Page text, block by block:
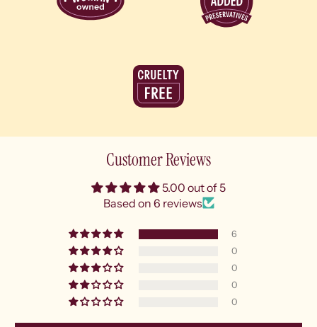
Customer Reviews
5.00 out of 5
Based on 6 reviews
6
0
0
0
0